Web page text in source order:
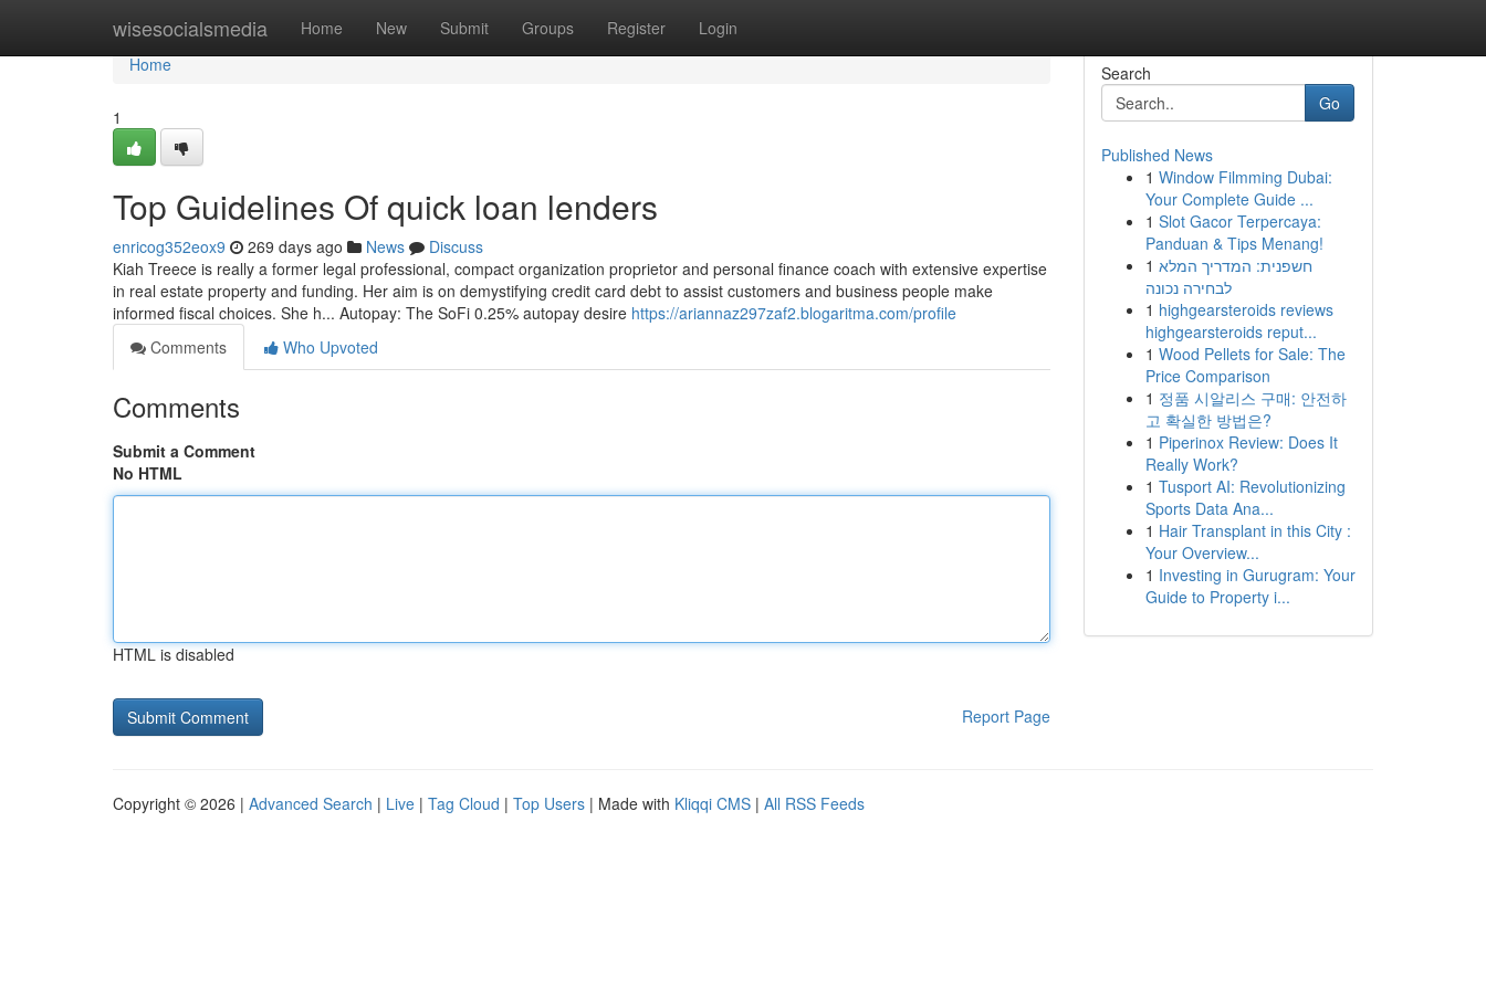
wisesocialsmedia Home New Submit Groups Register Login
Home
Home
1
Top Guidelines Of quick loan lenders
enricog352eox9 269 days ago News
Discuss
Kiah Treece is really a former legal professional, compact organization proprietor and personal finance coach with extensive expertise
in real estate property and funding. Her aim is on demystifying credit card debt to assist customers and business people make
informed fiscal choices. She h... Autopay: The SoFi 0.25% autopay desire https://ariannaz297zaf2.blogaritma.com/profile
Comments
Who Upvoted
Comments
Submit a Comment
No HTML
HTML is disabled
Report Page
Search
Go
Published News
1 Window Filmming Dubai:
Your Complete Guide ...
1 Slot Gacor Terpercaya:
Panduan & Tips Menang!
1 חשפנית: המדריך המלא
לבחירה נכונה
1 highgearsteroids reviews
highgearsteroids reput...
1 Wood Pellets for Sale: The
Price Comparison
1 정품 시알리스 구매: 안전하
고 확실한 방법은?
1 Piperinox Review: Does It
Really Work?
1 Tusport AI: Revolutionizing
Sports Data Ana...
1 Hair Transplant in this City :
Your Overview...
1 Investing in Gurugram: Your
Guide to Property i...
Copyright © 2026 | Advanced Search | Live | Tag Cloud | Top Users | Made with Kliqqi CMS | All RSS Feeds